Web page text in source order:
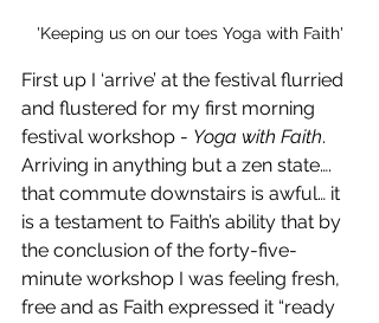
'Keeping us on our toes Yoga with Faith'
First up I ‘arrive’ at the festival flurried
and flustered for my first morning
festival workshop - Yoga with Faith.
Arriving in anything but a zen state….
that commute downstairs is awful… it
is a testament to Faith’s ability that by
the conclusion of the forty-five-
minute workshop I was feeling fresh,
free and as Faith expressed it “ready